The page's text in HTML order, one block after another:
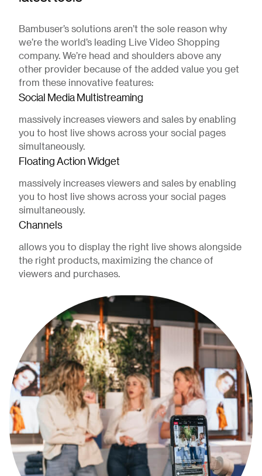
Bambuser’s solutions aren’t the sole reason why
we’re the world’s leading Live Video Shopping
company. We’re head and shoulders above any
other provider because of the added value you get
from these innovative features:
Social Media Multistreaming
massively increases viewers and sales by enabling
you to host live shows across your social pages
simultaneously.
Floating Action Widget
massively increases viewers and sales by enabling
you to host live shows across your social pages
simultaneously.
Channels
allows you to display the right live shows alongside
the right products, maximizing the chance of
viewers and purchases.